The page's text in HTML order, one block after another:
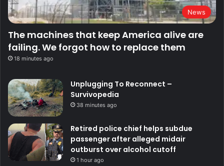
News
The machines that keep America alive are
failing. We forgot how to replace them
18 minutes ago
Unplugging To Reconnect –
Survivopedia
38 minutes ago
Retired police chief helps subdue
passenger after alleged midair
outburst over alcohol cutoff
1 hour ago